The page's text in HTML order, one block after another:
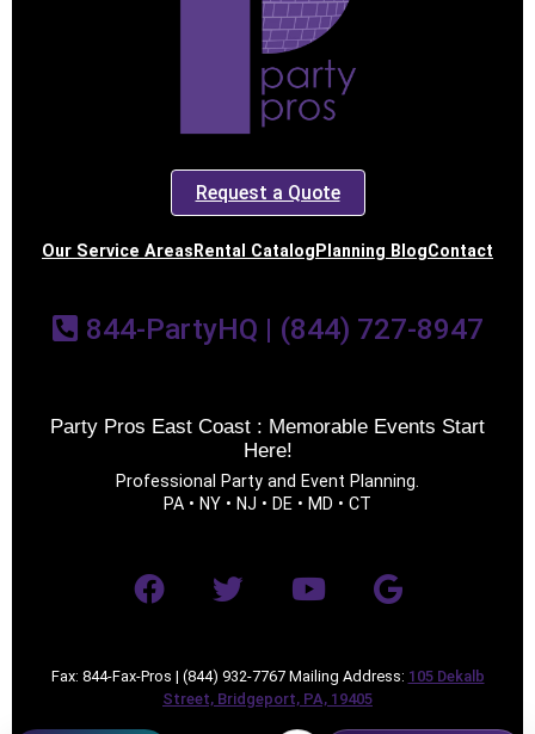
Request a Quote
Our Service Areas Rental Catalog Planning BlogContact
844-PartyHQ | (844) 727-8947
Party Pros East Coast : Memorable Events Start
Here!
Professional Party and Event Planning.
PA • NY • NJ • DE • MD • CT
Fax: 844-Fax-Pros | (844) 932-7767 Mailing Address: 105 Dekalb
Street, Bridgeport, PA, 19405